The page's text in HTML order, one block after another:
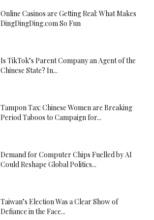
Online Casinos are Getting Real: What Makes
DingDingDing.com So Fun
Is TikTok’s Parent Company an Agent of the
Chinese State? In...
Tampon Tax: Chinese Women are Breaking
Period Taboos to Campaign for...
Demand for Computer Chips Fuelled by AI
Could Reshape Global Politics...
Taiwan’s Election Was a Clear Show of
Defiance in the Face...